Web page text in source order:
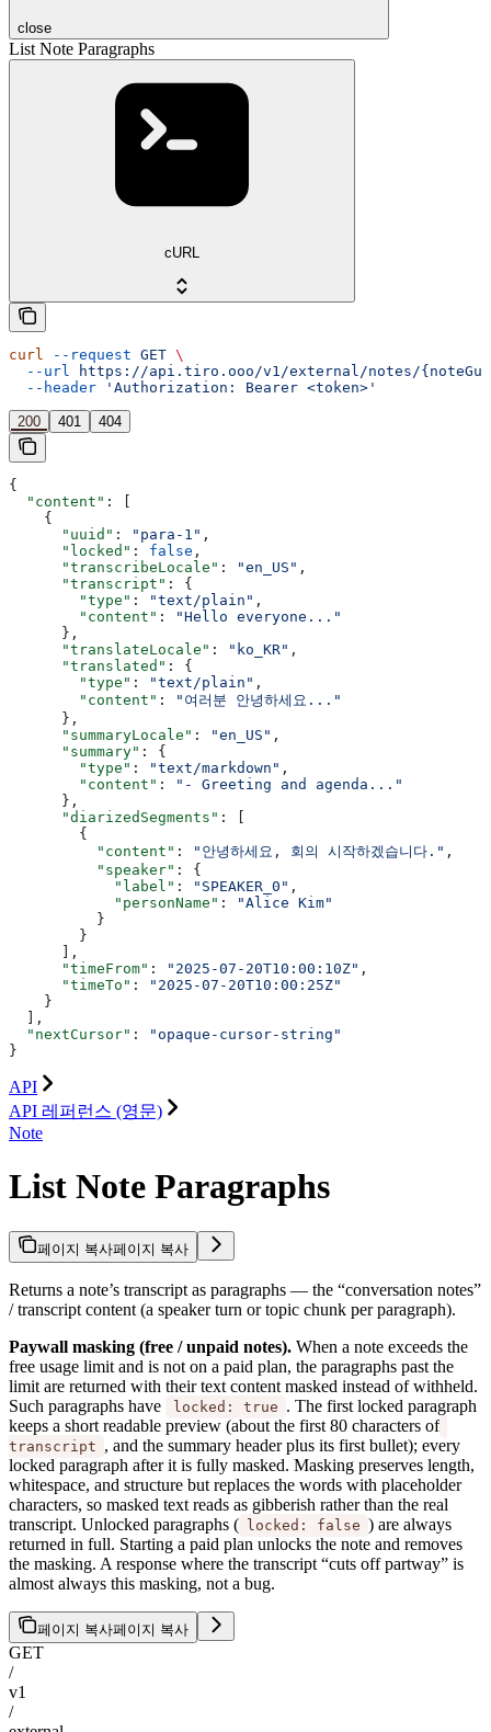
close
List Note Paragraphs
cURL
curl --request GET \
  --url
https://api.tiro.ooo/v1/external/notes/
  --header
'Authorization: Bearer <token>'
200 401 404
{
  "content"
: [
    {
      "uuid"
: "para-1" ,
      "locked"
: false ,
      "transcribeLocale"
: "en_US" ,
      "transcript"
: {
        "type"
: "text/plain" ,
        "content"
:
"Hello everyone..."
      },
      "translateLocale"
: "ko_KR" ,
      "translated"
: {
        "type"
: "text/plain" ,
        "content"
:
"여러분 안녕하세요..."
      },
      "summaryLocale"
: "en_US" ,
      "summary"
: {
        "type"
: "text/markdown" ,
        "content"
:
"- Greeting and agenda..."
      },
      "diarizedSegments"
: [
        {
          "content"
: "안녕하세요, 회의 시작하겠습니다." ,
          "speaker"
: {
            "label"
: "SPEAKER_0" ,
            "personName"
:
"Alice Kim"
          }
        }
      ],
      "timeFrom"
: "2025-07-20T10:00:10Z" ,
      "timeTo"
:
"2025-07-20T10:00:25Z"
    }
  ],
  "nextCursor"
:
"opaque-cursor-string"
}
API
API 레퍼런스 (영문)
Note
List Note Paragraphs
페이지 복사페이지 복사
Returns a note’s transcript as paragraphs — the “conversation notes”
/ transcript content (a speaker turn or topic chunk per paragraph).
Paywall masking (free / unpaid notes). When a note exceeds the
free usage limit and is not on a paid plan, the paragraphs past the
limit are returned with their text content masked instead of withheld.
Such paragraphs have
locked: true . The first locked paragraph
keeps a short readable preview (about the first 80 characters of
transcript , and the summary header plus its first bullet); every
locked paragraph after it is fully masked. Masking preserves length,
whitespace, and structure but replaces the words with placeholder
characters, so masked text reads as gibberish rather than the real
transcript. Unlocked paragraphs ( locked: false ) are always
returned in full. Starting a paid plan unlocks the note and removes
the masking. A response where the transcript “cuts off partway” is
almost always this masking, not a bug.
페이지 복사페이지 복사
GET
/
v1
/